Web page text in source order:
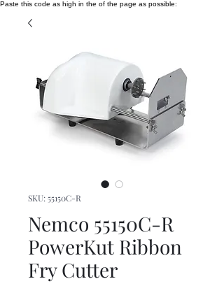
Paste this code as high in the of the page as possible:
SKU: 55150C-R
Nemco 55150C-R
PowerKut Ribbon
Fry Cutter